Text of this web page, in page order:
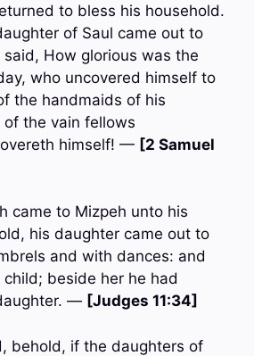
to bless his household.
of Saul came out to
How glorious was the
who uncovered himself to
the handmaids of his
of the vain fellows
himself! — [2 Samuel
came to Mizpeh unto his
his daughter came out to
and with dances: and
beside her he had
— [Judges 11:34]
behold, if the daughters of